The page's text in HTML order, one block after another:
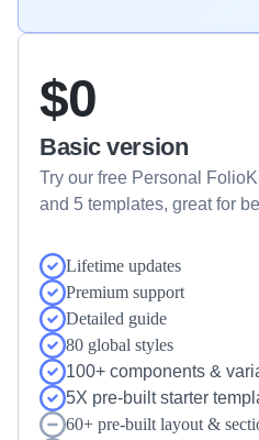
$0
Basic version
Try our free Personal
and 5 templates, great for
Lifetime updates
Premium support
Detailed guide
80 global styles
100+ components &
5X pre-built starter
60+ pre-built layout &